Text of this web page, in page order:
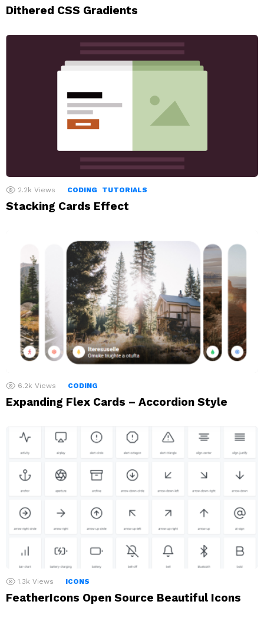
Dithered CSS Gradients
2.2k Views CODING TUTORIALS
Stacking Cards Effect
6.2k Views CODING
Expanding Flex Cards – Accordion Style
1.3k Views ICONS
FeatherIcons Open Source Beautiful Icons